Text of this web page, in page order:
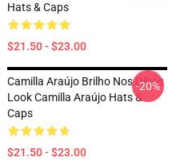
Hats & Caps
$21.50 - $23.00
Camilla Araújo Brilho Nos Olhos
Look Camilla Araújo Hats &
Caps
$21.50 - $23.00
-20%